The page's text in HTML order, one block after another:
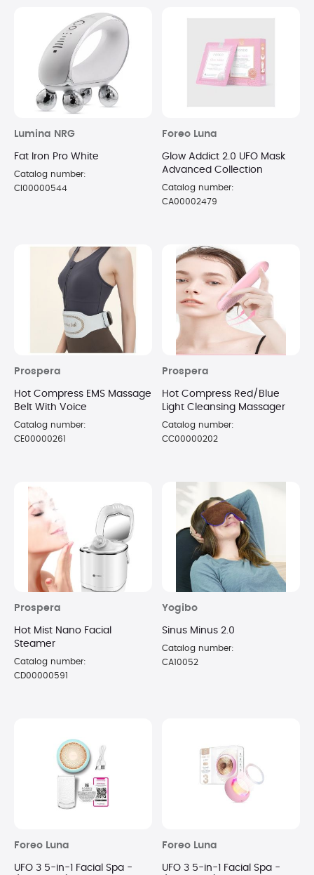
Lumina NRG
Fat Iron Pro White
Catalog number:
CI00000544
Foreo Luna
Glow Addict 2.0 UFO Mask
Advanced Collection
Catalog number:
CA00002479
Prospera
Hot Compress EMS Massage
Belt With Voice
Catalog number:
CE00000261
Prospera
Hot Compress Red/Blue
Light Cleansing Massager
Catalog number:
CC00000202
Prospera
Hot Mist Nano Facial
Steamer
Catalog number:
CD00000591
Yogibo
Sinus Minus 2.0
Catalog number:
CA10052
Foreo Luna
UFO 3 5-in-1 Facial Spa -
Foreo Luna
UFO 3 5-in-1 Facial Spa -